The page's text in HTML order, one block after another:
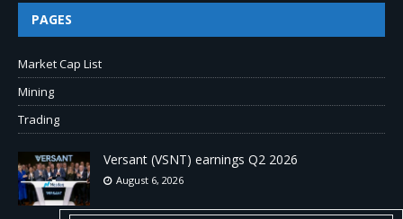
PAGES
Market Cap List
Mining
Trading
Versant (VSNT) earnings Q2 2026
August 6, 2026